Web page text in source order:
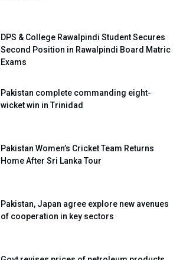
DPS & College Rawalpindi Student Secures
Second Position in Rawalpindi Board Matric
Exams
Pakistan complete commanding eight-
wicket win in Trinidad
Pakistan Women’s Cricket Team Returns
Home After Sri Lanka Tour
Pakistan, Japan agree explore new avenues
of cooperation in key sectors